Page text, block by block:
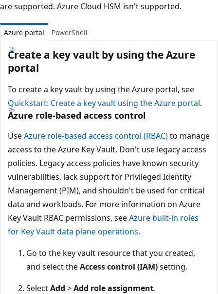
are supported. Azure Cloud HSM isn't supported.
Azure portal PowerShell
Create a key vault by using the Azure
portal
To create a key vault by using the Azure portal, see
Quickstart: Create a key vault using the Azure portal.
Azure role-based access control
UseAzure role-based access control (RBAC)to manage
access to the Azure Key Vault. Don't use legacy access
policies. Legacy access policies have known security
vulnerabilities, lack support for Privileged Identity
Management (PIM), and shouldn't be used for critical
data and workloads. For more information on Azure
Key Vault RBAC permissions, seeAzure built-in roles
for Key Vault data plane operations.
Go to the key vault resource that you created,
and select theAccess control (IAM)setting.
SelectAdd >Add role assignment.